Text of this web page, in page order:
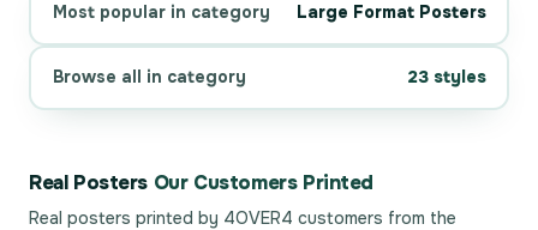
Most popular in category Large Format Posters
Browse all in category 23 styles
Real Posters Our Customers Printed
Real posters printed by 4OVER4 customers from the